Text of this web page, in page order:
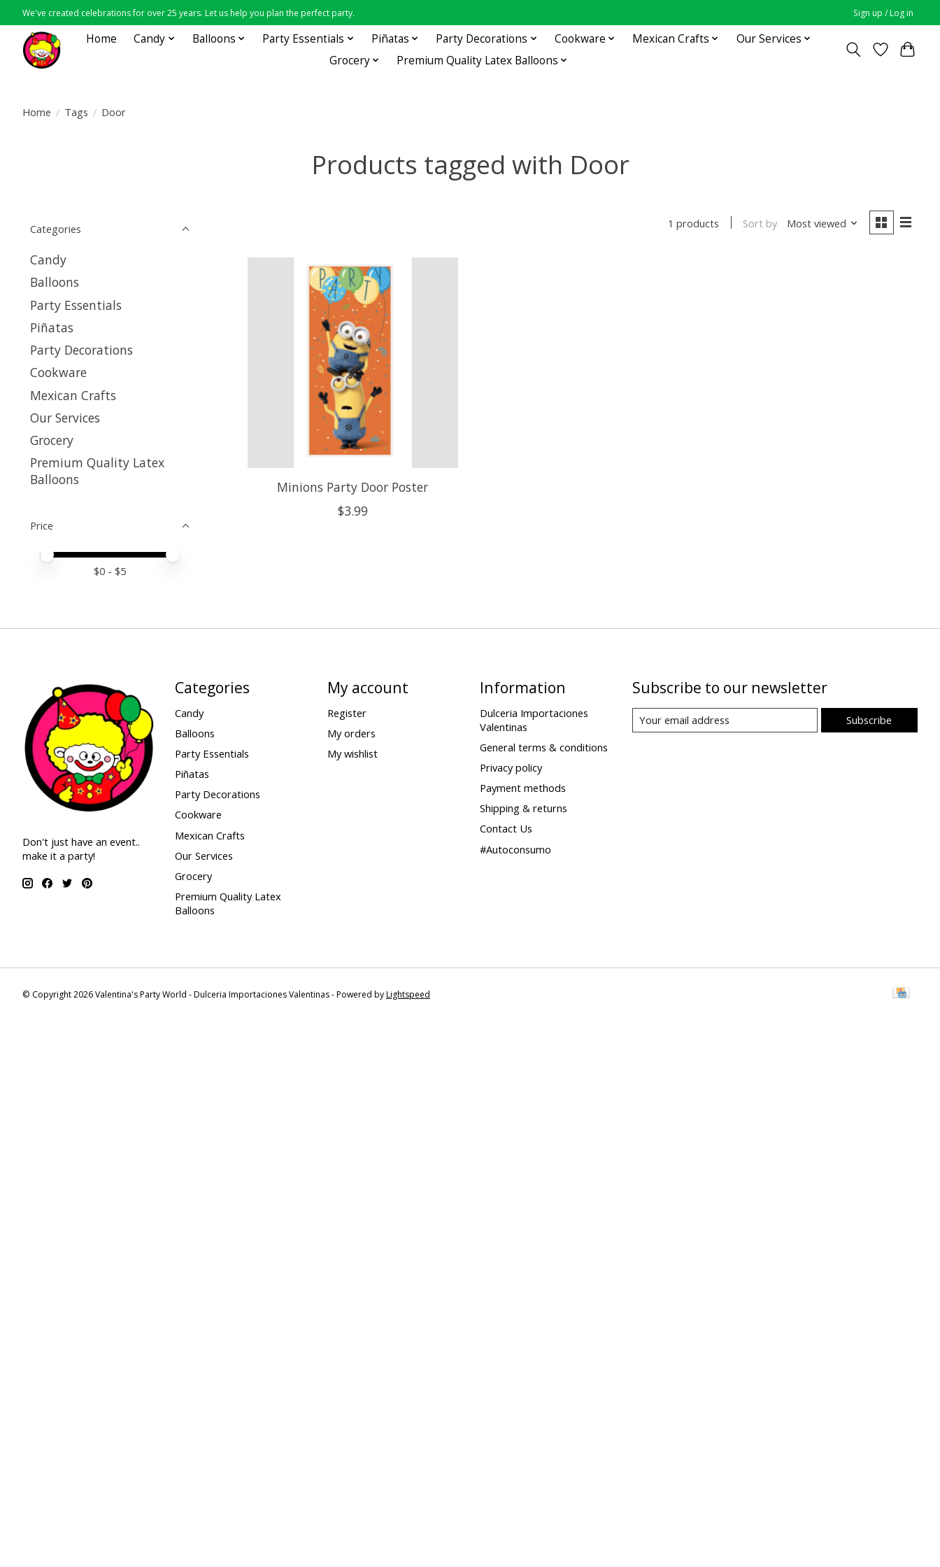
We've created celebrations for over 25 years. Let us help you plan the perfect party. Sign up / Log in
Home Candy Balloons Party Essentials Piñatas Party Decorations Cookware Mexican Crafts
Our Services
Grocery
Premium Quality Latex Balloons
Home / Tags / Door
Products tagged with Door
Categories
Candy
Balloons
Party Essentials
Piñatas
Party Decorations
Cookware
Mexican Crafts
Our Services
Grocery
Premium Quality Latex
Balloons
Price
Price minimum value
Price maximum value
$0 - $5
1 products Sort by Most viewed
Minions Party Door Poster
$3.99
Don't just have an event..
make it a party!
Categories
Candy
Balloons
Party Essentials
Piñatas
Party Decorations
Cookware
Mexican Crafts
Our Services
Grocery
Premium Quality Latex
Balloons
My account
Register
My orders
My wishlist
Information
Dulceria Importaciones
Valentinas
General terms & conditions
Privacy policy
Payment methods
Shipping & returns
Contact Us
#Autoconsumo
Subscribe to our newsletter
Subscribe
© Copyright 2026 Valentina's Party World - Dulceria Importaciones Valentinas - Powered byLightspeed